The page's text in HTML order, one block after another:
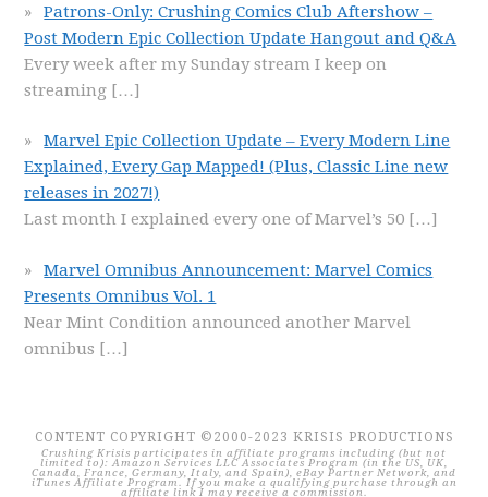
Patrons-Only: Crushing Comics Club Aftershow –
Post Modern Epic Collection Update Hangout and Q&A
Every week after my Sunday stream I keep on
streaming […]
Marvel Epic Collection Update – Every Modern Line
Explained, Every Gap Mapped! (Plus, Classic Line new
releases in 2027!)
Last month I explained every one of Marvel’s 50 […]
Marvel Omnibus Announcement: Marvel Comics
Presents Omnibus Vol. 1
Near Mint Condition announced another Marvel
omnibus […]
CONTENT COPYRIGHT ©2000-2023 KRISIS PRODUCTIONS
Crushing Krisis participates in affiliate programs including (but not
limited to): Amazon Services LLC Associates Program (in the US, UK,
Canada, France, Germany, Italy, and Spain), eBay Partner Network, and
iTunes Affiliate Program. If you make a qualifying purchase through an
affiliate link I may receive a commission.